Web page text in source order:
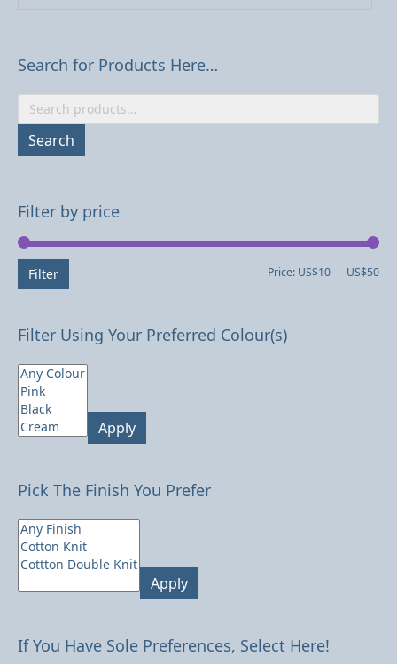
Search for Products Here…
Search
for:
Search
Filter by price
Filter Price: US$10— US$50
Filter Using Your Preferred Colour(s)
Apply
Pick The Finish You Prefer
Apply
If You Have Sole Preferences, Select Here!